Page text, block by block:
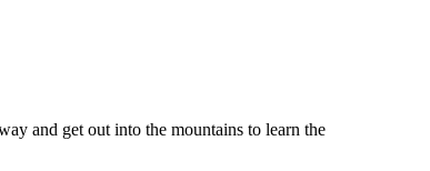
and get out into the mountains to learn the